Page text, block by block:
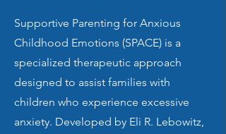
Supportive Parenting for Anxious
Childhood Emotions (SPACE) is a
specialized therapeutic approach
designed to assist families with
children who experience excessive
anxiety. Developed by Eli R. Lebowitz,